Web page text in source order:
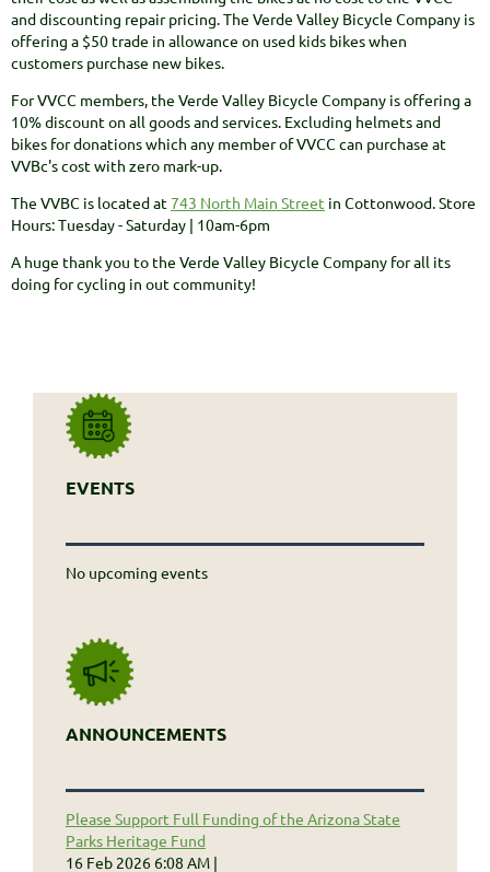
and discounting repair pricing. The Verde Valley Bicycle Company is
offering a $50 trade in allowance on used kids bikes when
customers purchase new bikes.
For VVCC members, the Verde Valley Bicycle Company is offering a
10% discount on all goods and services. Excluding helmets and
bikes for donations which any member of VVCC can purchase at
VVBc's cost with zero mark-up.
The VVBC is located at743 North Main Street in Cottonwood. Store
Hours: Tuesday - Saturday | 10am-6pm
A huge thank you to the Verde Valley Bicycle Company for all its
doing for cycling in out community!
EVENTS
No upcoming events
ANNOUNCEMENTS
Please Support Full Funding of the Arizona State
Parks Heritage Fund
16 Feb 2026 6:08 AM